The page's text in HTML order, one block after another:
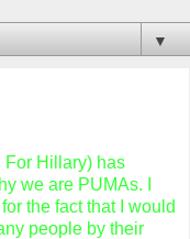
▼
For Hillary) has
we are PUMAs. I
the fact that I would
people by their